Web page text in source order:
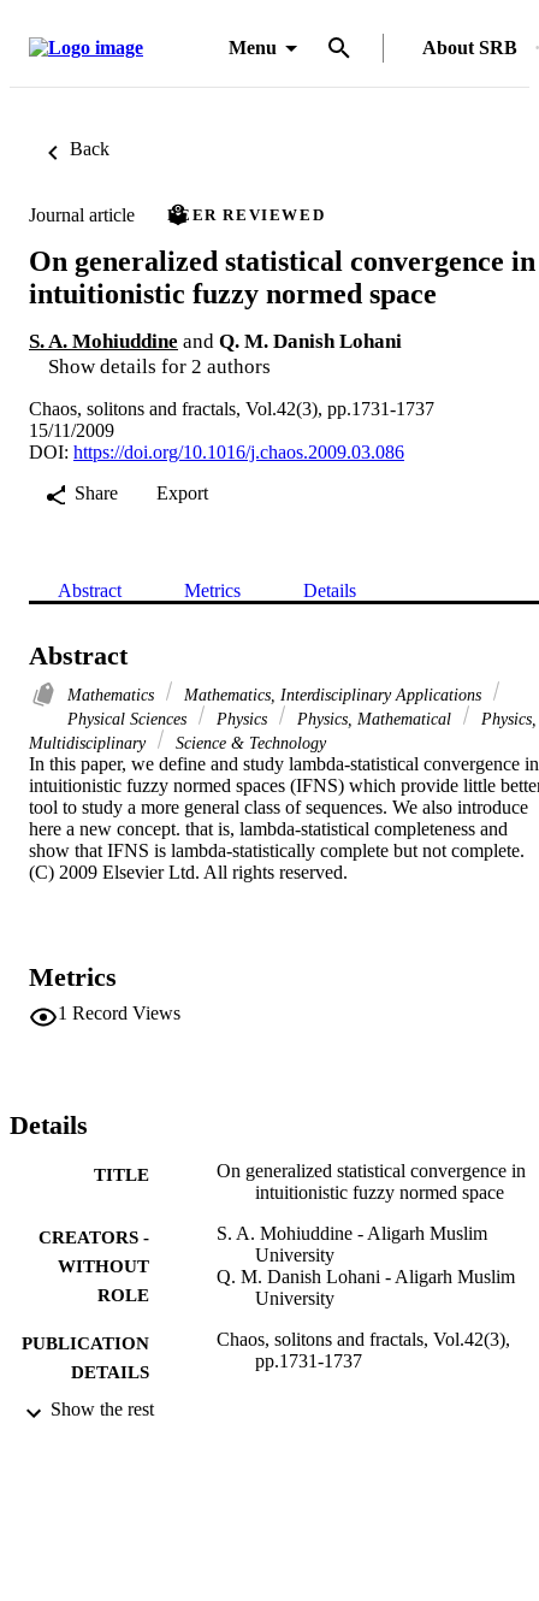
Menu About SRB
Back
Journal article PEER REVIEWED
On generalized statistical convergence in
intuitionistic fuzzy normed space
S. A. Mohiuddine and Q. M. Danish Lohani
Show details for 2 authors
Chaos, solitons and fractals, Vol.42(3), pp.1731-1737
15/11/2009
DOI: https://doi.org/10.1016/j.chaos.2009.03.086
Share
Export
Abstract Metrics Details
Abstract
Mathematics
Mathematics, Interdisciplinary Applications
Physical Sciences
Physics Physics, Mathematical
Physics,
Multidisciplinary
Science & Technology
In this paper, we define and study lambda-statistical convergence in
intuitionistic fuzzy normed spaces (IFNS) which provide little
tool to study a more general class of sequences. We also introduce
here a new concept. that is, lambda-statistical completeness and
show that IFNS is lambda-statistically complete but not complete.
(C) 2009 Elsevier Ltd. All rights reserved.
Metrics
1 Record Views
Details
TITLE
On generalized statistical convergence in
intuitionistic fuzzy normed space
CREATORS -
WITHOUT
ROLE
S. A. Mohiuddine - Aligarh Muslim
University
Q. M. Danish Lohani - Aligarh Muslim
University
PUBLICATION
DETAILS
Chaos, solitons and fractals, Vol.42(3),
pp.1731-1737
PUBLISHER
Show the rest